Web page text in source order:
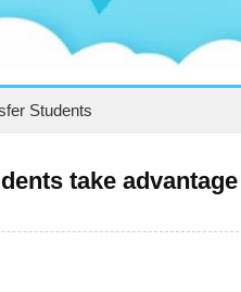
Students
take